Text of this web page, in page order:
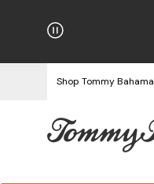
Free Returns
Shop Tommy Bahama